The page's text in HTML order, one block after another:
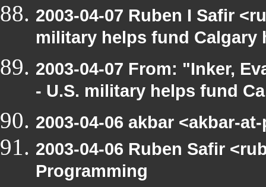
2003-04-07 Ruben I Safir
military helps fund Calgary
2003-04-07 From: "Inker,
- U.S. military helps fund
2003-04-06 akbar <akbar-
2003-04-06 Ruben Safir
Programming